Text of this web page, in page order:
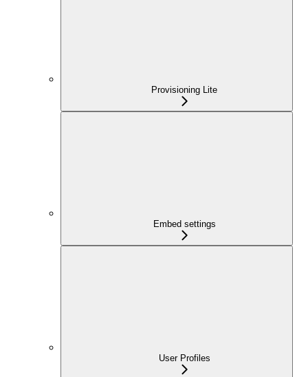
Provisioning Lite
Embed settings
User Profiles